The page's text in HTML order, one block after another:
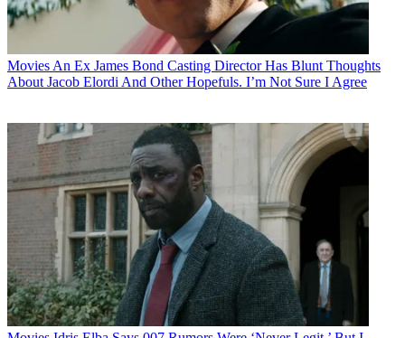
Movies An Ex James Bond Casting Director Has Blunt Thoughts
About Jacob Elordi And Other Hopefuls. I’m Not Sure I Agree